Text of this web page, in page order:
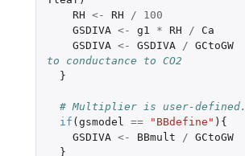
RH <- RH /
100
GSDIVA <- g1 * RH /
Ca
GSDIVA <- GSDIVA / GCtoGW
to conductance to CO2
}
# Multiplier is user-defined.
if ( gsmodel == "BBdefine" ){
GSDIVA <- BBmult / GCtoGW
}